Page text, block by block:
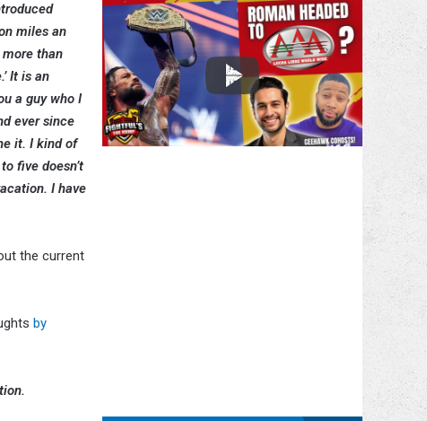
miles an
than
It is an
a guy who I
ever since
it. I kind of
five doesn’t
I have
the current
by